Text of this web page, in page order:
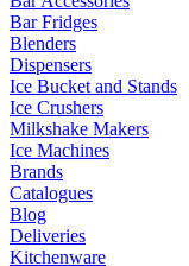
Bar Fridges
Blenders
Dispensers
Ice Bucket and Stands
Ice Crushers
Milkshake Makers
Ice Machines
Brands
Catalogues
Blog
Deliveries
Kitchenware